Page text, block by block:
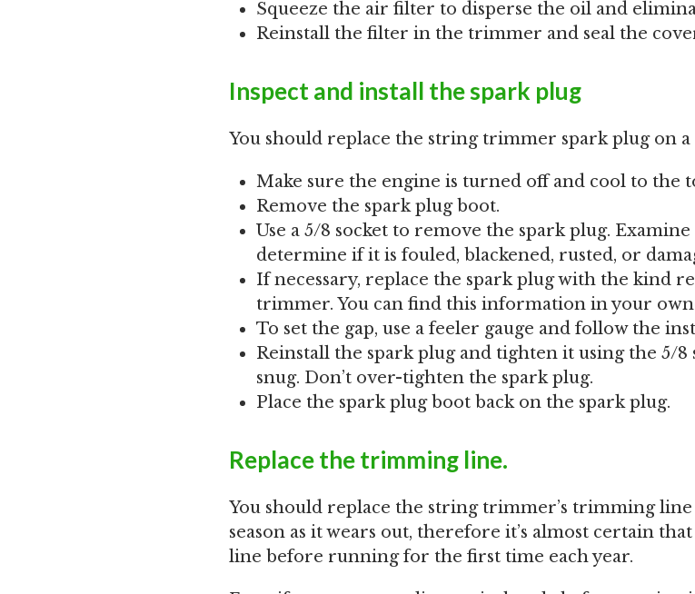
Squeeze the air filter to disperse the oil and
Reinstall the filter in the trimmer and seal the
Inspect and install the spark plug
You should replace the string trimmer spark plug on a
Make sure the engine is turned off and cool to the
Remove the spark plug boot.
Use a 5/8 socket to remove the spark plug.
determine if it is fouled, blackened, rusted, or
If necessary, replace the spark plug with the kind
trimmer. You can find this information in your
To set the gap, use a feeler gauge and follow the
Reinstall the spark plug and tighten it using the 5/8
snug. Don’t over-tighten the spark plug.
Place the spark plug boot back on the spark plug.
Replace the trimming line.
You should replace the string trimmer’s trimming
season as it wears out, therefore it’s almost certain
line before running for the first time each year.